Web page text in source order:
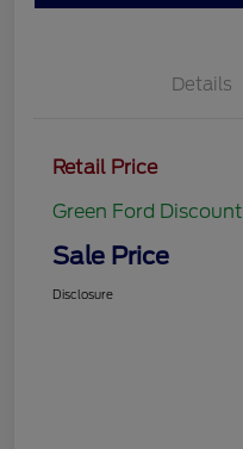
Details
Retail Price
Green Ford Discount
Sale Price
Disclosure